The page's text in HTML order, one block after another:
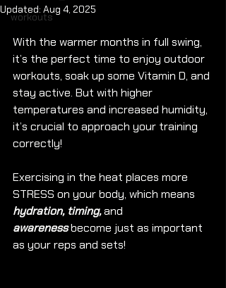
workouts
Updated: Aug 4, 2025
With the warmer months in full swing,
it’s the perfect time to enjoy outdoor
workouts, soak up some Vitamin D, and
stay active. But with higher
temperatures and increased humidity,
it’s crucial to approach your training
correctly!
Exercising in the heat places more
STRESS on your body, which means
hydration, timing, and
awareness become just as important
as your reps and sets!